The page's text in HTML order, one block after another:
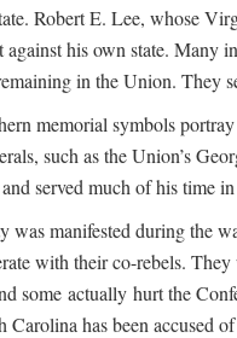
Robert E. Lee, whose
his own state. Many
in the Union. They
memorial symbols
such as the Union’s
served much of his time
was manifested during the
with their co-rebels.
some actually hurt the
has been accused